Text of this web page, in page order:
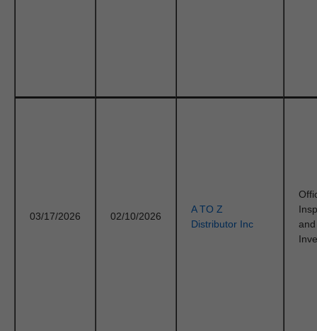
03/17/2026 02/10/2026
A TO Z
Distributor Inc
and